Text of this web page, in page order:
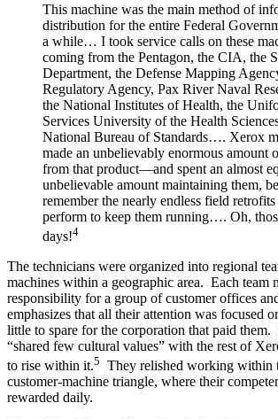
This machine was the main method of
distribution for the entire Federal
a while… I took service calls on these
coming from the Pentagon, the CIA, the
Department, the Defense Mapping
Regulatory Agency, Pax River Naval
the National Institutes of Health, the
Services University of the Health
National Bureau of Standards…. Xerox
made an unbelievably enormous amount
from that product—and spent an almost
unbelievable amount maintaining them,
remember the nearly endless field
perform to keep them running…. Oh,
days!4
The technicians were organized into regional
machines within a geographic area. Each team
responsibility for a group of customer offices
emphasizes that all their attention was focused
little to spare for the corporation that paid them.
“shared few cultural values” with the rest of
to rise within it.5 They relished working within
customer-machine triangle, where their
rewarded daily.